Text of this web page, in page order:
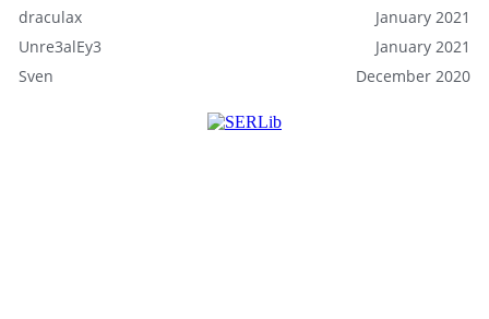
January 2021
draculax
January 2021
Unre3alEy3
December 2020
Sven